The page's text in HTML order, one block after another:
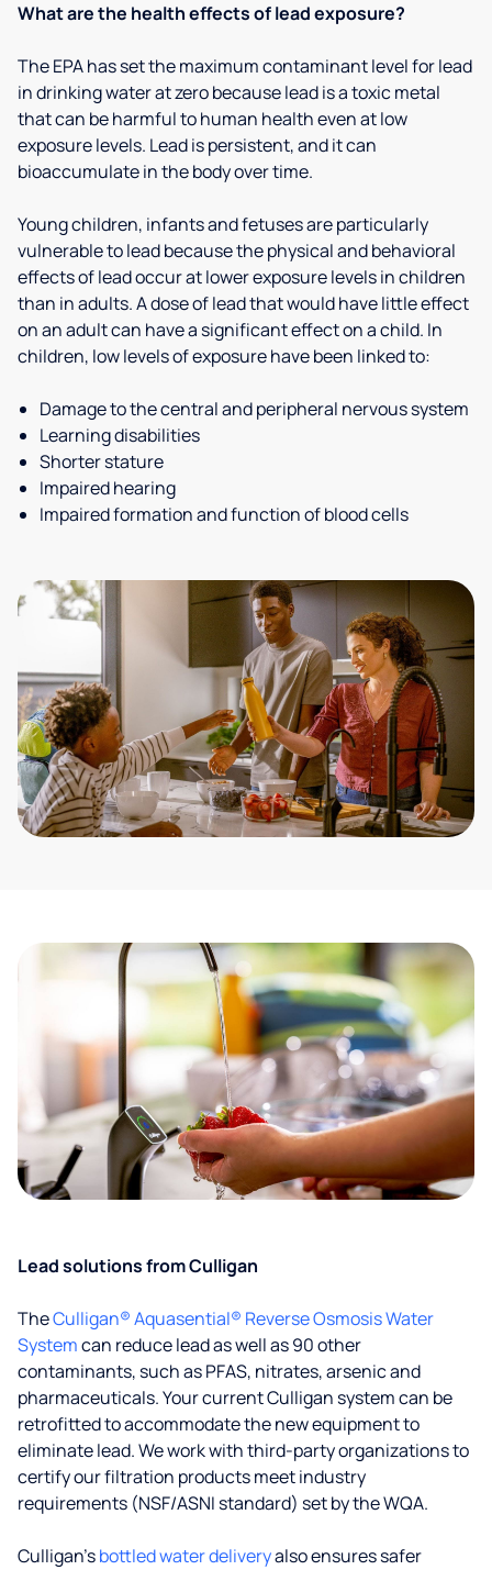
What are the health effects of lead exposure?
The EPA has set the maximum contaminant level for lead
in drinking water at zero because lead is a toxic metal
that can be harmful to human health even at low
exposure levels. Lead is persistent, and it can
bioaccumulate in the body over time.
Young children, infants and fetuses are particularly
vulnerable to lead because the physical and behavioral
effects of lead occur at lower exposure levels in children
than in adults. A dose of lead that would have little effect
on an adult can have a significant effect on a child. In
children, low levels of exposure have been linked to:
Damage to the central and peripheral nervous system
Learning disabilities
Shorter stature
Impaired hearing
Impaired formation and function of blood cells
Lead solutions from Culligan
TheCulligan® Aquasential® Reverse Osmosis Water
Systemcan reduce lead as well as 90 other
contaminants, such as PFAS, nitrates, arsenic and
pharmaceuticals. Your current Culligan system can be
retrofitted to accommodate the new equipment to
eliminate lead. We work with third-party organizations to
certify our filtration products meet industry
requirements (NSF/ASNI standard) set by the WQA.
Culligan’sbottled water deliveryalso ensures safer